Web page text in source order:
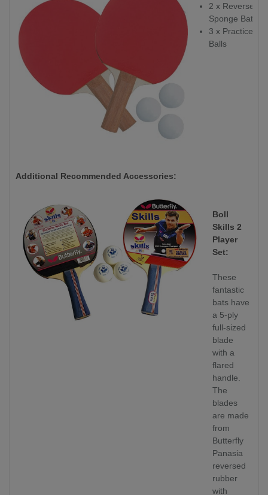
2 x Reverse
Sponge Bats
3 x Practice
Balls
Additional Recommended Accessories:
Boll
Skills 2
Player
Set:
These
fantastic
bats have
a 5-ply
full-sized
blade
with a
flared
handle.
The
blades
are made
from
Butterfly
Panasia
reversed
rubber
with